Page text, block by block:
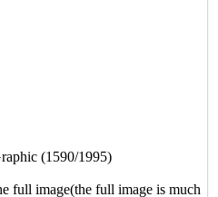
(1590/1995)
full image(the full image is much